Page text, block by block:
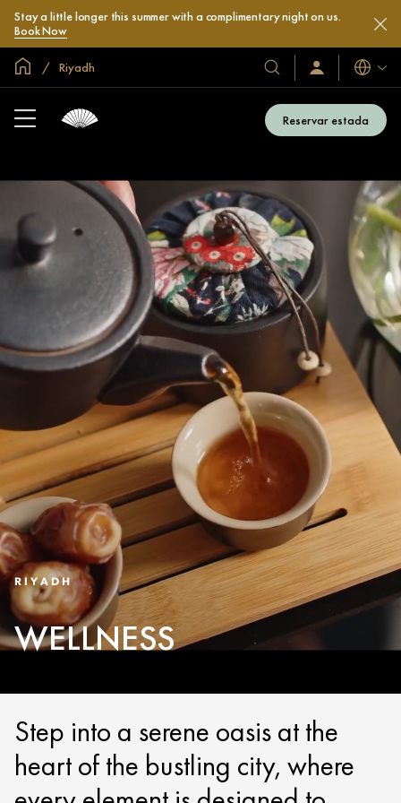
Stay a little longer this summer with a complimentary night on us.
Book Now
Inici global
Riyadh
Hotels
i
complexos
Iniciar
sessió
s’hi
Idiomes
Reservar estada
RIYADH
WELLNESS
Step into a serene oasis at the
heart of the bustling city, where